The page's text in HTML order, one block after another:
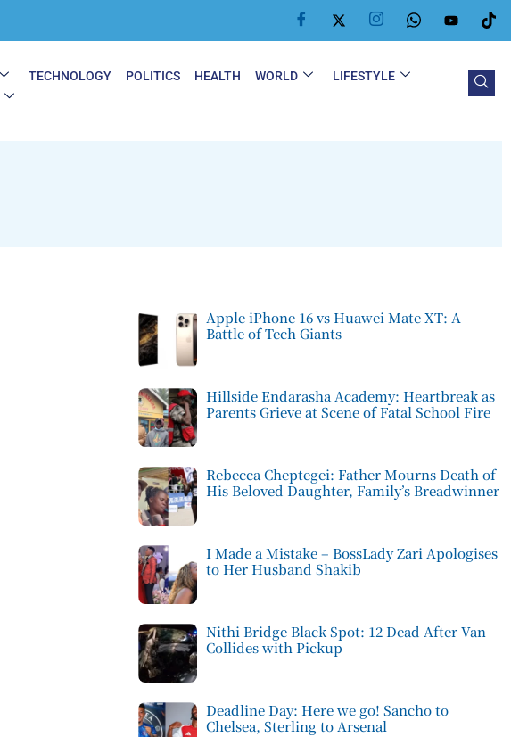
TECHNOLOGY POLITICS HEALTH WORLD
LIFESTYLE
Apple iPhone 16 vs Huawei Mate XT: A
Battle of Tech Giants
Hillside Endarasha Academy: Heartbreak as
Parents Grieve at Scene of Fatal School Fire
Rebecca Cheptegei: Father Mourns Death of
His Beloved Daughter, Family’s Breadwinner
I Made a Mistake – BossLady Zari Apologises
to Her Husband Shakib
Nithi Bridge Black Spot: 12 Dead After Van
Collides with Pickup
Deadline Day: Here we go! Sancho to
Chelsea, Sterling to Arsenal